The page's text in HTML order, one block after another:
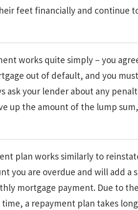
feet financially and continue
works quite simply – you
out of default, and you
ask your lender about any
up the amount of the lump
plan works similarly to
you are overdue and will add a
mortgage payment. Due to
a repayment plan takes